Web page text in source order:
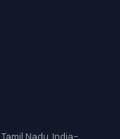
Nadu, India-